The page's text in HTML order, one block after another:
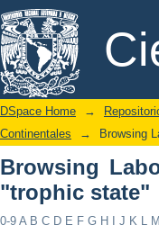
Browsing
DSpace/Manakin
DSpace Home →
Continentales
→ Browsing
Browsing
"trophic state"
0-9 A B C D E F G H J K L M